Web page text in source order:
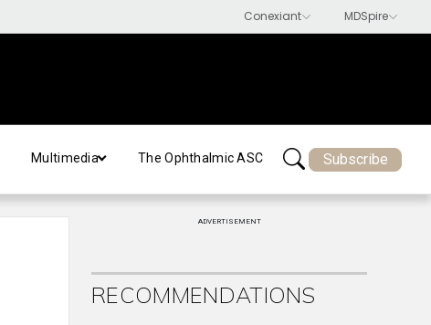
Multimedia The Ophthalmic ASC Subscribe
ADVERTISEMENT
RECOMMENDATIONS